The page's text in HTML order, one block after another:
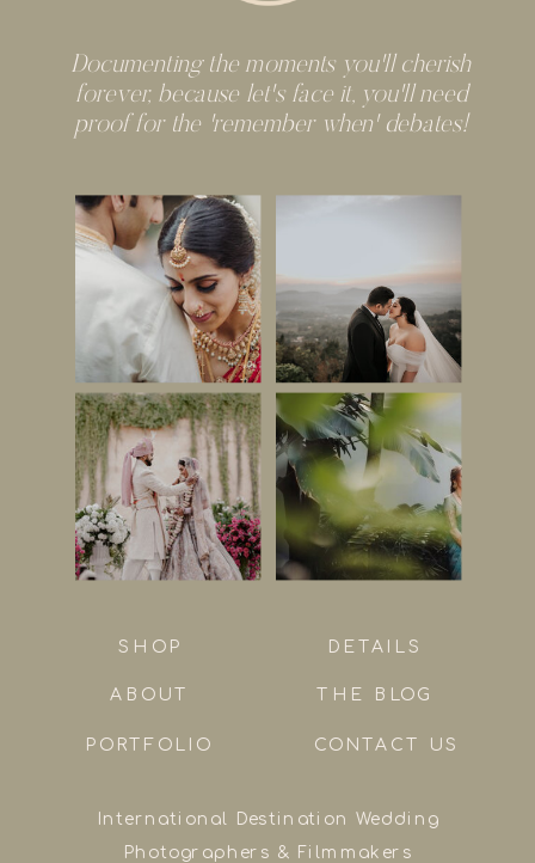
Documenting the moments you'll cherish
forever, because let's face it, you'll need
proof for the 'remember when' debates!
CONTACT US
THE BLOG
DETAILS
PORTFOLIO
ABOUT
International Destination Wedding
Photographers & Filmmakers
SHOP